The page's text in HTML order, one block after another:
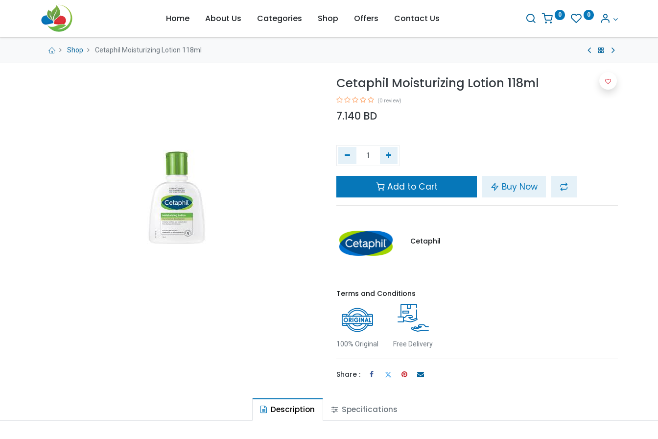
Home About Us Categories Shop Offers Contact Us 0 0
Shop Cetaphil Moisturizing Lotion 118ml
Cetaphil Moisturizing Lotion 118ml
(0 review)
7.140 BD
Add to Cart Buy Now
Cetaphil
Terms and Conditions
100% Original Free Delivery
Share :
Description Specifications